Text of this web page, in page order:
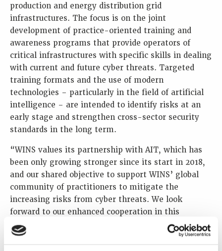
production and energy distribution grid
infrastructures. The focus is on the joint
development of practice-oriented training and
awareness programs that provide operators of
critical infrastructures with specific skills in dealing
with current and future cyber threats. Targeted
training formats and the use of modern
technologies – particularly in the field of artificial
intelligence – are intended to identify risks at an
early stage and strengthen cross-sector security
standards in the long term.
“WINS values its partnership with AIT, which has
been only growing stronger since its start in 2018,
and our shared objective to support WINS’ global
community of practitioners to mitigate the
increasing risks from cyber threats. We look
forward to our enhanced cooperation in this
important field so that the response to the
cyberthreats is effective and sustained,” said Lars